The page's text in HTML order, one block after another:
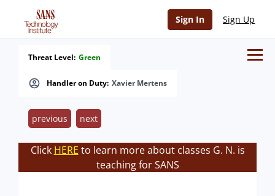
Sign In Sign Up
Handler on Duty: Xavier Mertens
Threat Level: Green
previous next
Click HERE to learn more about classes G. N. is
teaching for SANS